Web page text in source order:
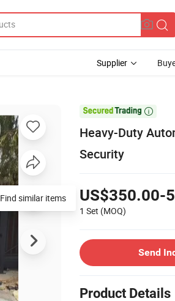
Supplier

Heavy-Duty
Security
US$350.00-
1 Set (MOQ)
Send
Product Details
Find similar items